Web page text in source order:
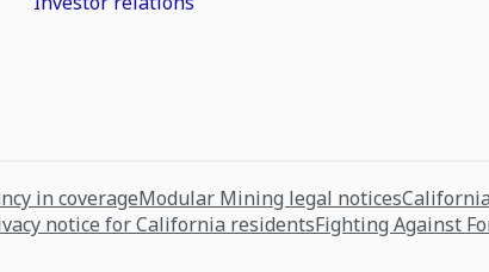
in coverageModular Mining legal notices
notice for California residentsFighting Against